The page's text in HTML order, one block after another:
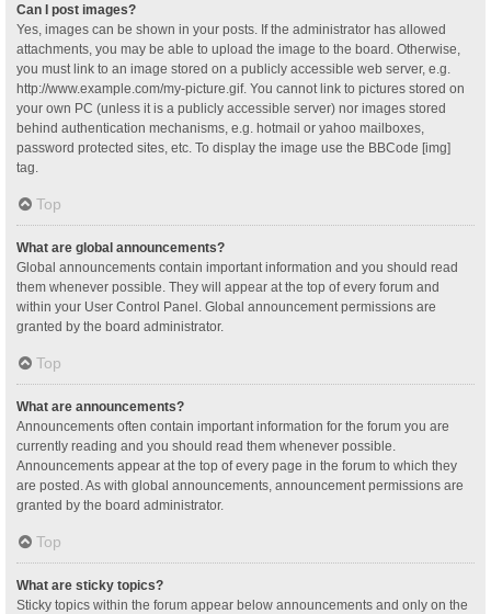
Can I post images?
Yes, images can be shown in your posts. If the administrator has allowed
attachments, you may be able to upload the image to the board. Otherwise,
you must link to an image stored on a publicly accessible web server, e.g.
http://www.example.com/my-picture.gif. You cannot link to pictures stored on
your own PC (unless it is a publicly accessible server) nor images stored
behind authentication mechanisms, e.g. hotmail or yahoo mailboxes,
password protected sites, etc. To display the image use the BBCode [img]
tag.
Top
What are global announcements?
Global announcements contain important information and you should read
them whenever possible. They will appear at the top of every forum and
within your User Control Panel. Global announcement permissions are
granted by the board administrator.
Top
What are announcements?
Announcements often contain important information for the forum you are
currently reading and you should read them whenever possible.
Announcements appear at the top of every page in the forum to which they
are posted. As with global announcements, announcement permissions are
granted by the board administrator.
Top
What are sticky topics?
Sticky topics within the forum appear below announcements and only on the